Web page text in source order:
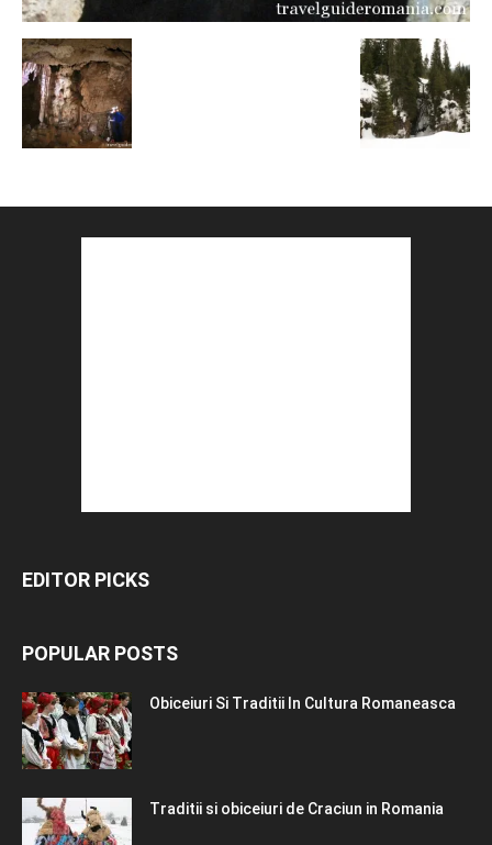
EDITOR PICKS
POPULAR POSTS
Obiceiuri Si Traditii In Cultura Romaneasca
Traditii si obiceiuri de Craciun in Romania